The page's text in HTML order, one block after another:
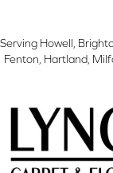
Serving Howell,
Fenton, Hartland,